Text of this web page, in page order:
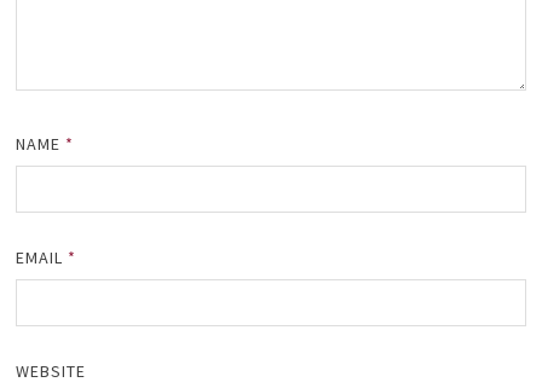
NAME *
EMAIL *
WEBSITE